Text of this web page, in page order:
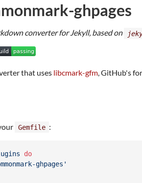
ghpages
converter for Jekyll, based on
that uses libcmark-gfm, GitHub's
Gemfile :
do
ghpages'